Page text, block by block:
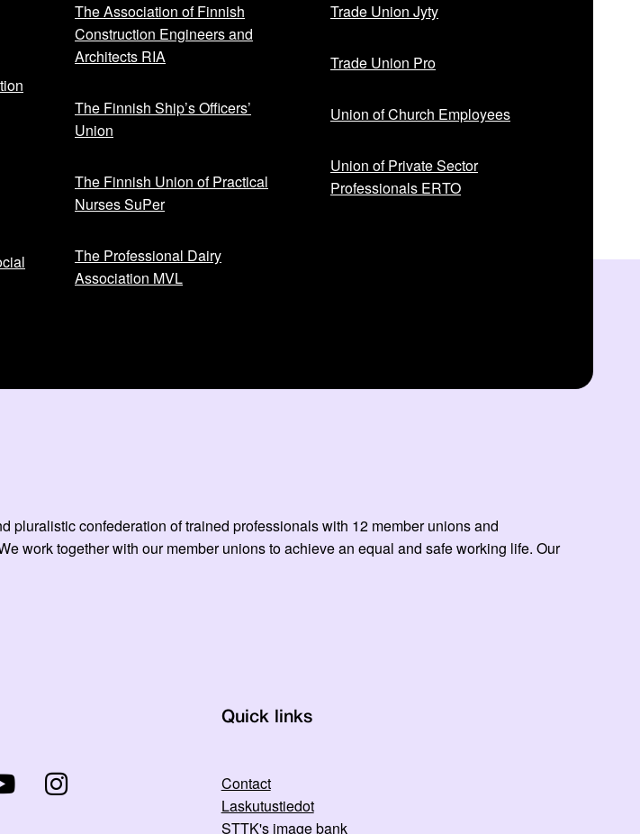
The Association of Finnish
Construction Engineers and
Architects RIA
The Finnish Ship’s Officers’
Union
The Finnish Union of Practical
Nurses SuPer
The Professional Dairy
Association MVL
Trade Union Jyty
Trade Union Pro
Union of Church Employees
Union of Private Sector
Professionals ERTO
pluralistic confederation of trained professionals with 12 member unions and
work together with our member unions to achieve an equal and safe working life. Our
Quick links
Contact
Laskutustiedot
STTK's image bank